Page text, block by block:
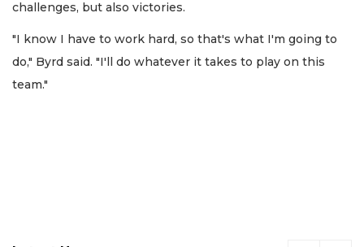
challenges, but also victories.
"I know I have to work hard, so that's what I'm going to
do," Byrd said. "I'll do whatever it takes to play on this
team."